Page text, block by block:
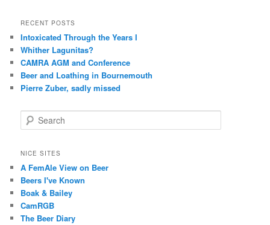
RECENT POSTS
Intoxicated Through the Years I
Whither Lagunitas?
CAMRA AGM and Conference
Beer and Loathing in Bournemouth
Pierre Zuber, sadly missed
e
r
h
NICE SITES
A FemAle View on Beer
Beers I've Known
Boak & Bailey
CamRGB
The Beer Diary